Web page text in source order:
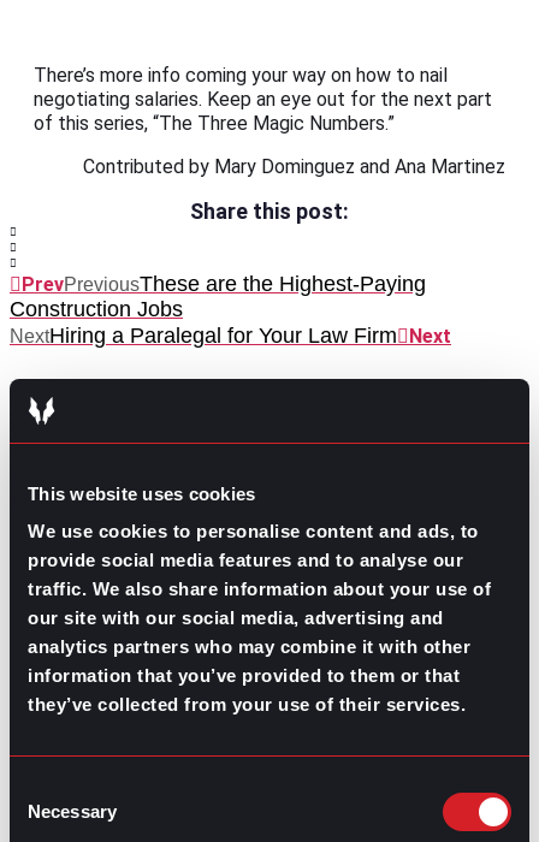
This website uses cookies
We use cookies to personalise content and ads, to
provide social media features and to analyse our
traffic. We also share information about your use of
our site with our social media, advertising and
analytics partners who may combine it with other
information that you’ve provided to them or that
they’ve collected from your use of their services.
Selection
Necessary
There’s more info coming your way on how to nail
negotiating salaries. Keep an eye out for the next part
of this series, “The Three Magic Numbers.”
Contributed by Mary Dominguez and Ana Martinez
Share this post:
PrevPreviousThese are the Highest-Paying
Construction Jobs
NextHiring a Paralegal for Your Law Firm Next
GO TO TOP
GPAC IS ALSO HERE: